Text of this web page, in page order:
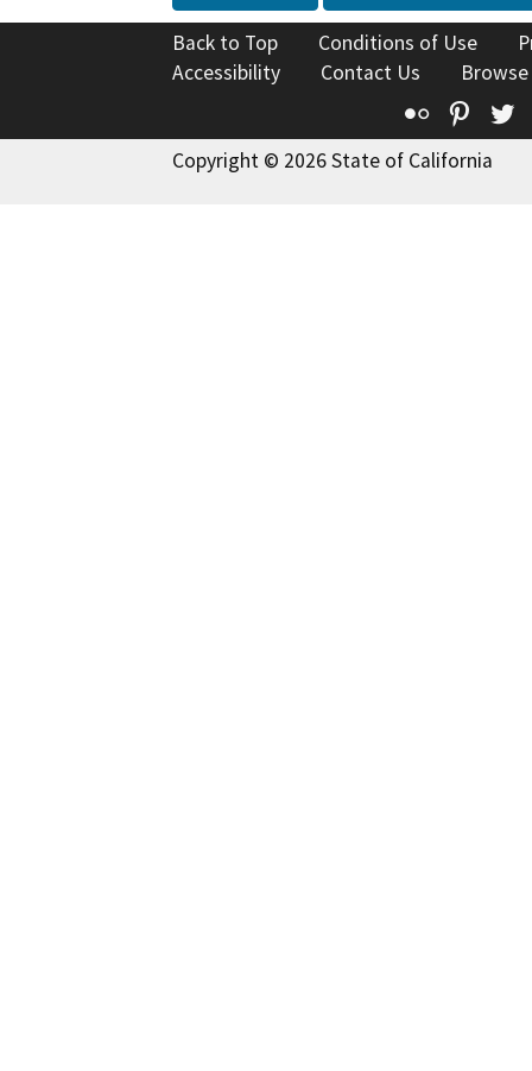
Back to Top Conditions of Use
Accessibility
Contact Us
Flickr
Copyright © 2026 State of California